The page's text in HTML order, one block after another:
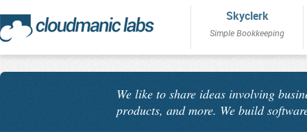
Skyclerk
Simple Bookkeeping
We like to share ideas involving
products, and more. We build